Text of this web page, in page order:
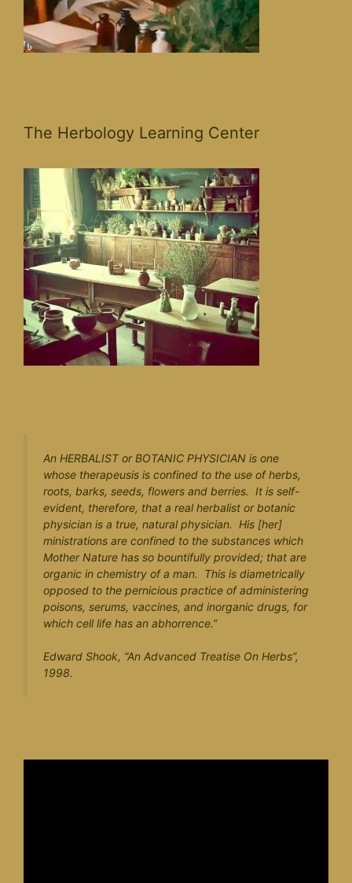
The Herbology Learning Center
An HERBALIST or BOTANIC PHYSICIAN is one
whose therapeusis is confined to the use of herbs,
roots, barks, seeds, flowers and berries. It is self-
evident, therefore, that a real herbalist or botanic
physician is a true, natural physician. His [her]
ministrations are confined to the substances which
Mother Nature has so bountifully provided; that are
organic in chemistry of a man. This is diametrically
opposed to the pernicious practice of administering
poisons, serums, vaccines, and inorganic drugs, for
which cell life has an abhorrence.”
Edward Shook, “An Advanced Treatise On Herbs”,
1998.